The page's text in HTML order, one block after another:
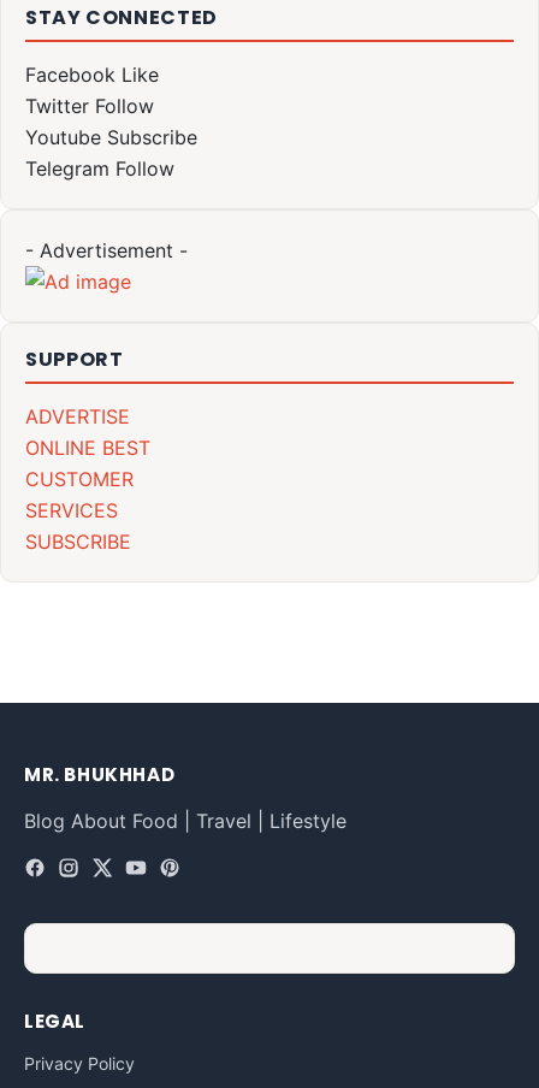
STAY CONNECTED
Facebook Like
Twitter Follow
Youtube Subscribe
Telegram Follow
- Advertisement -
SUPPORT
ADVERTISE
ONLINE BEST
CUSTOMER
SERVICES
SUBSCRIBE
MR. BHUKHHAD
Blog About Food | Travel | Lifestyle
LEGAL
Privacy Policy